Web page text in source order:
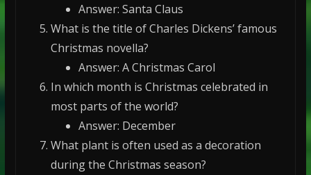
Answer: Santa Claus
What is the title of Charles Dickens’ famous
Christmas novella?
Answer: A Christmas Carol
In which month is Christmas celebrated in
most parts of the world?
Answer: December
What plant is often used as a decoration
during the Christmas season?